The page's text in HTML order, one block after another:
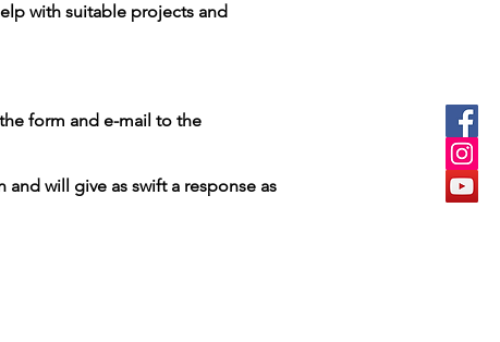
with suitable projects and
form and e-mail to the
will give as swift a response as